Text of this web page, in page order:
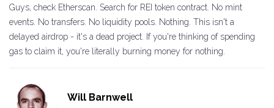
Guys, check Etherscan. Search for REI token contract. No mint
events. No transfers. No liquidity pools. Nothing. This isn't a
delayed airdrop - it's a dead project. If you're thinking of spending
gas to claim it, you're literally burning money for nothing.
Will Barnwell